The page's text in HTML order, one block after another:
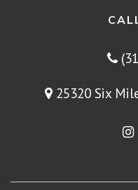
25320 Six